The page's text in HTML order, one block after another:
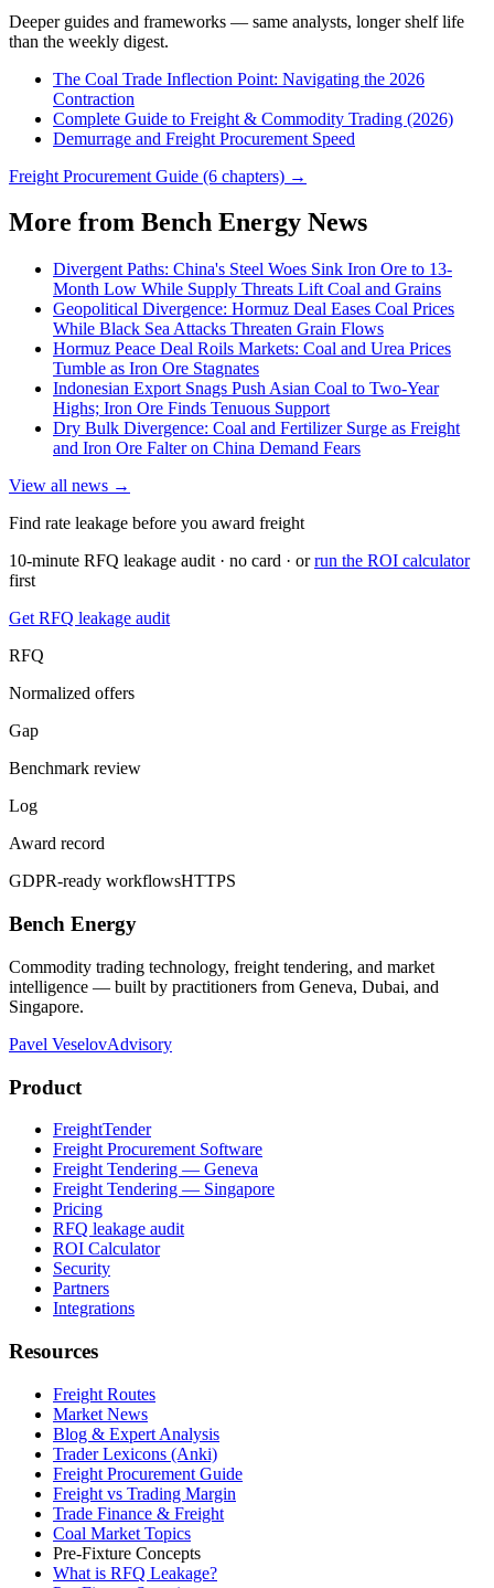
Deeper guides and frameworks — same analysts, longer shelf life
than the weekly digest.
The Coal Trade Inflection Point: Navigating the 2026
Contraction
Complete Guide to Freight & Commodity Trading (2026)
Demurrage and Freight Procurement Speed
Freight Procurement Guide (6 chapters) →
More from Bench Energy News
Divergent Paths: China's Steel Woes Sink Iron Ore to 13-
Month Low While Supply Threats Lift Coal and Grains
Geopolitical Divergence: Hormuz Deal Eases Coal Prices
While Black Sea Attacks Threaten Grain Flows
Hormuz Peace Deal Roils Markets: Coal and Urea Prices
Tumble as Iron Ore Stagnates
Indonesian Export Snags Push Asian Coal to Two-Year
Highs; Iron Ore Finds Tenuous Support
Dry Bulk Divergence: Coal and Fertilizer Surge as Freight
and Iron Ore Falter on China Demand Fears
View all news →
Find rate leakage before you award freight
10-minute RFQ leakage audit · no card · or run the ROI calculator
first
Get RFQ leakage audit
RFQ
Normalized offers
Gap
Benchmark review
Log
Award record
GDPR-ready workflowsHTTPS
Bench Energy
Commodity trading technology, freight tendering, and market
intelligence — built by practitioners from Geneva, Dubai, and
Singapore.
Pavel VeselovAdvisory
Product
FreightTender
Freight Procurement Software
Freight Tendering — Geneva
Freight Tendering — Singapore
Pricing
RFQ leakage audit
ROI Calculator
Security
Partners
Integrations
Resources
Freight Routes
Market News
Blog & Expert Analysis
Trader Lexicons (Anki)
Freight Procurement Guide
Freight vs Trading Margin
Trade Finance & Freight
Coal Market Topics
Pre-Fixture Concepts
What is RFQ Leakage?